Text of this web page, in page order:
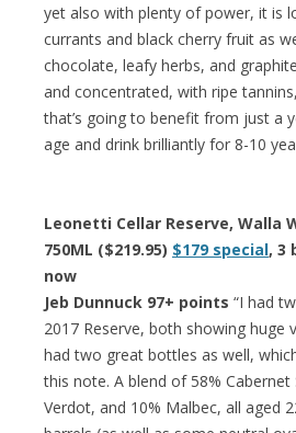
yet also with plenty of power, it is
currants and black cherry fruit as
chocolate, leafy herbs, and
and concentrated, with ripe
that’s going to benefit from just a
age and drink brilliantly for 8-10
Leonetti Cellar Reserve, Walla
750ML ($219.95) $179 special, 3
now
Jeb Dunnuck 97+ points “I had
2017 Reserve, both showing huge
had two great bottles as well,
this note. A blend of 58%
Verdot, and 10% Malbec, all aged